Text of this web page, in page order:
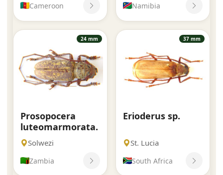
Cameroon Namibia
24 mm
Prosopocera
luteomarmorata.
Solwezi
Zambia
37 mm
Erioderus sp.
St. Lucia
South Africa